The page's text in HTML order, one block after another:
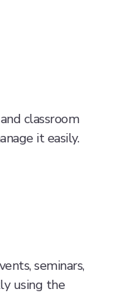
classroom
it easily.
seminars,
using the